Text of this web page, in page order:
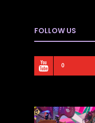
FOLLOW US
0